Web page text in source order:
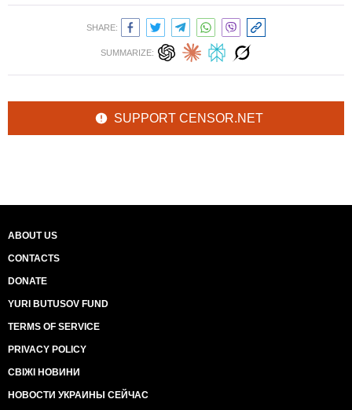
SHARE:
SUMMARIZE:
SUPPORT CENSOR.NET
ABOUT US
CONTACTS
DONATE
YURI BUTUSOV FUND
TERMS OF SERVICE
PRIVACY POLICY
СВІЖІ НОВИНИ
НОВОСТИ УКРАИНЫ СЕЙЧАС